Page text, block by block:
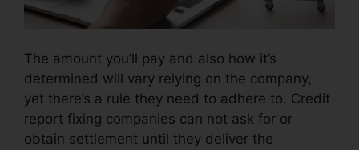
The amount you’ll pay and also how it’s
determined will vary relying on the company,
yet there’s a rule they need to adhere to. Credit
report fixing companies can not ask for or
obtain settlement until they deliver the